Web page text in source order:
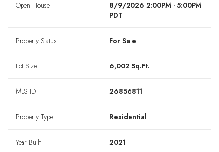
Open House
8/9/2026 2:00PM - 5:00PM
PDT
Property Status For Sale
Lot Size 6,002 Sq.Ft.
MLS ID 26856811
Property Type Residential
Year Built 2021